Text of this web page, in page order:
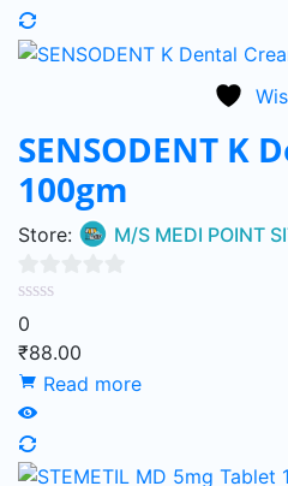
SENSODENT K
100gm
Store: M/S MEDI POINT
0
out
of
5
0
₹88.00
Read more